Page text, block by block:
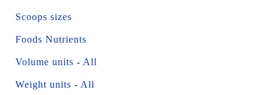
Scoops sizes
Foods Nutrients
Volume units - All
Weight units - All